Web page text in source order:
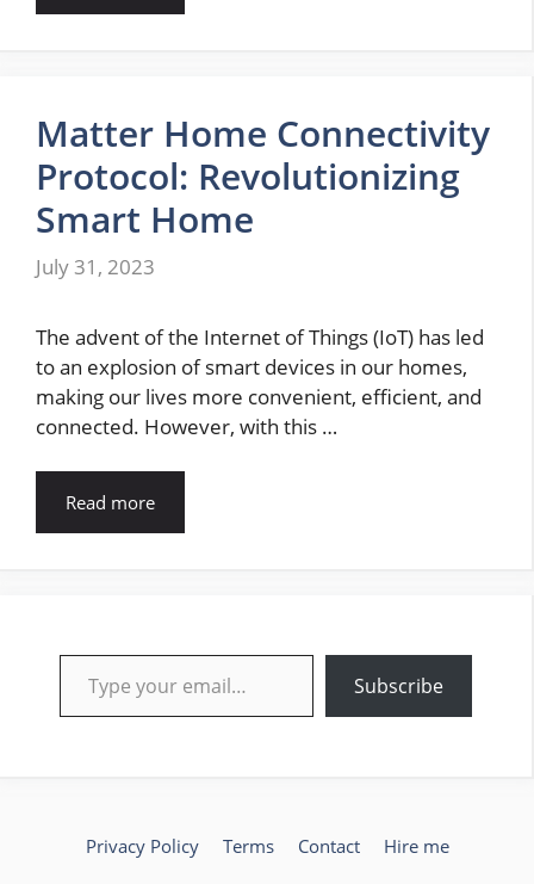
Matter Home Connectivity
Protocol: Revolutionizing
Smart Home
July 31, 2023
The advent of the Internet of Things (IoT) has led
to an explosion of smart devices in our homes,
making our lives more convenient, efficient, and
connected. However, with this …
Read more
Type your email…
Subscribe
Privacy Policy Terms Contact
Hire me